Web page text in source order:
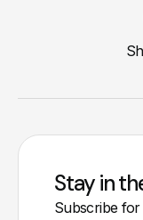
Stay in
Subscribe for